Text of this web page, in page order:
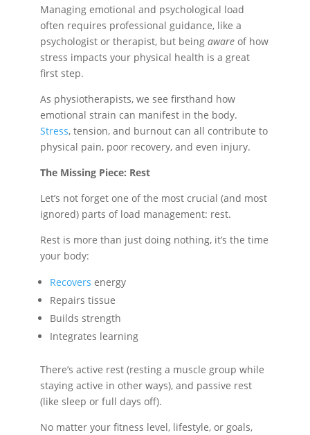
Managing emotional and psychological load
often requires professional guidance, like a
psychologist or therapist, but beingaware of how
stress impacts your physical health is a great
first step.
As physiotherapists, we see firsthand how
emotional strain can manifest in the body.
Stress, tension, and burnout can all contribute to
physical pain, poor recovery, and even injury.
The Missing Piece: Rest
Let’s not forget one of the most crucial (and most
ignored) parts of load management: rest.
Rest is more than just doing nothing, it’s the time
your body:
Recovers energy
Repairs tissue
Builds strength
Integrates learning
There’s active rest (resting a muscle group while
staying active in other ways), and passive rest
(like sleep or full days off).
No matter your fitness level, lifestyle, or goals,